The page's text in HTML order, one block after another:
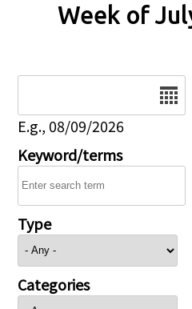
Week of
E.g., 08/09/2026
Keyword/terms
Type
Categories